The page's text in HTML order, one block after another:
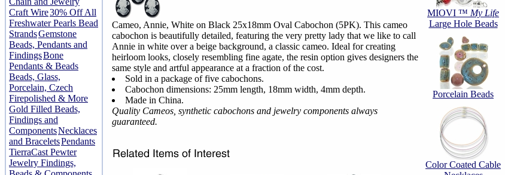
Craft Wire30% Off All
Freshwater Pearls Bead
StrandsGemstone
Beads, Pendants and
FindingsBone
Pendants & Beads
Beads, Glass,
Porcelain, Czech
Firepolished & More
Gold Filled Beads,
Findings and
ComponentsNecklaces
and BraceletsPendants
TierraCast Pewter
Jewelry Findings,
Cameo, Annie, White on Black 25x18mm Oval Cabochon (5PK). This cameo
cabochon is beautifully detailed, featuring the very pretty lady that we like to call
Annie in white over a beige background, a classic cameo. Ideal for creating
heirloom looks, closely resembling fine agate, the resin option gives designers the
same style and artful appearance at a fraction of the cost.
Sold in a package of five cabochons.
Cabochon dimensions: 25mm length, 18mm width, 4mm depth.
Made in China.
Quality Cameos, synthetic cabochons and jewelry components always
guaranteed.
MIOVI ™ My Life
Large Hole Beads
Porcelain Beads
Color Coated Cable